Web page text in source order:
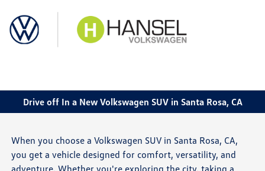
Drive off In a New Volkswagen SUV in Santa Rosa, CA
When you choose a Volkswagen SUV in Santa Rosa, CA,
you get a vehicle designed for comfort, versatility, and